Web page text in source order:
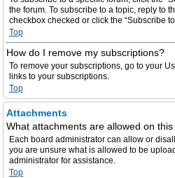
the forum. To subscribe to a topic, reply to
checkbox checked or click the “Subscribe
Top
How do I remove my subscriptions?
To remove your subscriptions, go to your
links to your subscriptions.
Top
Attachments
What attachments are allowed on
Each board administrator can allow or
you are unsure what is allowed to be
administrator for assistance.
Top